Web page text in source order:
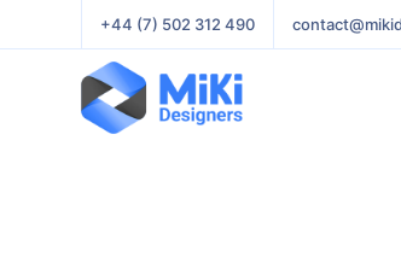
+44 (7) 502 312 490